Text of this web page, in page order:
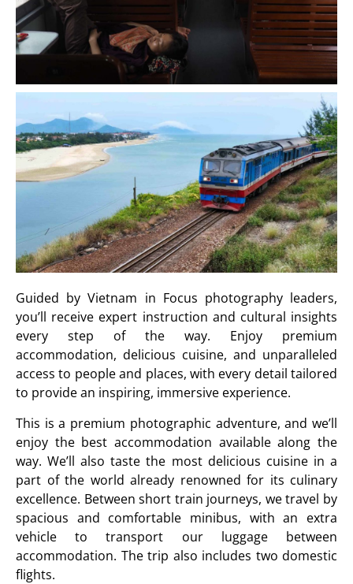
Guided by Vietnam in Focus photography leaders,
you’ll receive expert instruction and cultural insights
every step of the way. Enjoy premium
accommodation, delicious cuisine, and unparalleled
access to people and places, with every detail tailored
to provide an inspiring, immersive experience.
This is a premium photographic adventure, and we’ll
enjoy the best accommodation available along the
way. We’ll also taste the most delicious cuisine in a
part of the world already renowned for its culinary
excellence. Between short train journeys, we travel by
spacious and comfortable minibus, with an extra
vehicle to transport our luggage between
accommodation. The trip also includes two domestic
flights.